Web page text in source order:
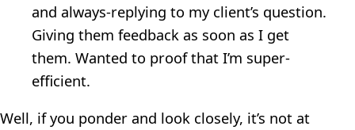
and always-replying to my client’s question.
Giving them feedback as soon as I get
them. Wanted to proof that I’m super-
efficient.
Well, if you ponder and look closely, it’s not at